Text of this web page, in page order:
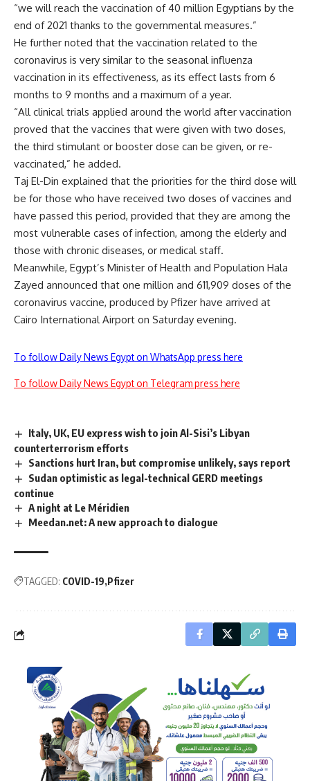
“we will reach the vaccination of 40 million Egyptians by the
end of 2021 thanks to the governmental measures.”
He further noted that the vaccination related to the
coronavirus is very similar to the seasonal influenza
vaccination in its effectiveness, as its effect lasts from 6
months to 9 months and a maximum of a year.
“All clinical trials applied around the world after vaccination
proved that the vaccines that were given with two doses,
the third stimulant or booster dose can be given, or re-
vaccinated,” he added.
Taj El-Din explained that the priorities for the third dose will
be for those who have received two doses of vaccines and
have passed this period, provided that they are among the
most vulnerable cases of infection, among the elderly and
those with chronic diseases, or medical staff.
Meanwhile, Egypt’s Minister of Health and Population Hala
Zayed announced that one million and 611,909 doses of the
coronavirus vaccine, produced by Pfizer have arrived at
Cairo International Airport on Saturday evening.
To follow Daily News Egypt on WhatsApp press here
To follow Daily News Egypt on Telegram press here
Italy, UK, EU express wish to join Al-Sisi’s Libyan
counterterrorism efforts
Sanctions hurt Iran, but compromise unlikely, says report
Sudan optimistic as legal-technical GERD meetings
continue
A night at Le Méridien
Meedan.net: A new approach to dialogue
TAGGED: COVID-19 Pfizer